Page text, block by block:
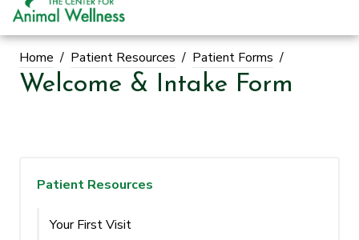
Home Patient Resources Patient Forms
Welcome & Intake Form
Patient Resources
Your First Visit